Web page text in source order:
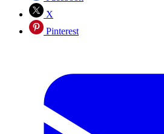
X
Pinterest